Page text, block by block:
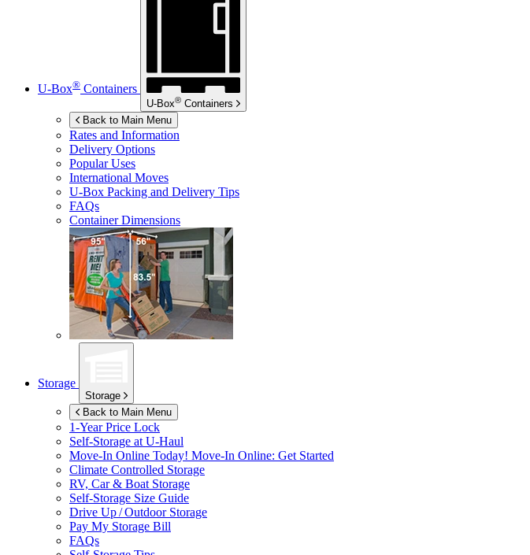
U-Box® Containers
U-Box® Containers
Back to Main Menu
Rates and Information
Delivery Options
Popular Uses
International Moves
U-Box Packing and Delivery Tips
FAQs
Container Dimensions
Storage
Storage
Back to Main Menu
1-Year Price Lock
Self-Storage at U-Haul
Move-In Online Today! Move-In Online: Get Started
Climate Controlled Storage
RV, Car & Boat Storage
Self-Storage Size Guide
Drive Up / Outdoor Storage
Pay My Storage Bill
FAQs